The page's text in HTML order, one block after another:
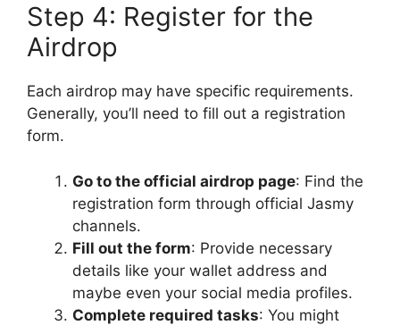
Step 4: Register for the
Airdrop
Each airdrop may have specific requirements.
Generally, you’ll need to fill out a registration
form.
Go to the official airdrop page: Find the
registration form through official Jasmy
channels.
Fill out the form: Provide necessary
details like your wallet address and
maybe even your social media profiles.
Complete required tasks: You might